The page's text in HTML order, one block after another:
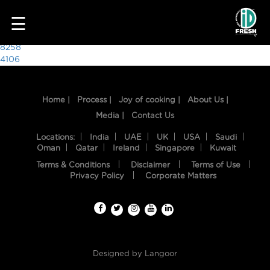
HOME
☰
8738
Post
navigation
8258
4106
Home | Process | Joy of cooking |
About Us |
Media |
Contact Us
Locations: India UAE UK USA
Saudi
Oman
Qatar Ireland Singapore Kuwait
Terms & Conditions Disclaimer
Terms of Use
Privacy Policy
Corporate Matters
Designed by Langoor